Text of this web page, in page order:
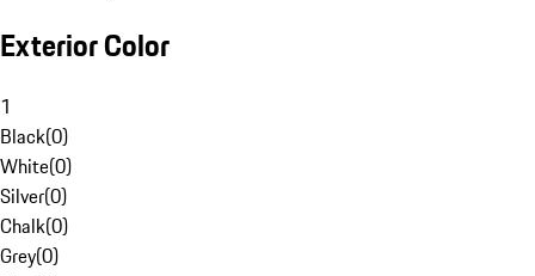
Exterior Color
1
Black(0)
White(0)
Silver(0)
Chalk(0)
Grey(0)